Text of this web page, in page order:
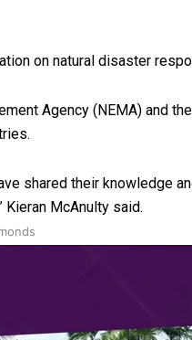
on natural disaster
Agency (NEMA) and
shared their knowledge
McAnulty said.